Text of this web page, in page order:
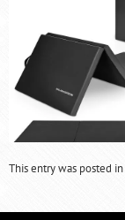
This entry was posted